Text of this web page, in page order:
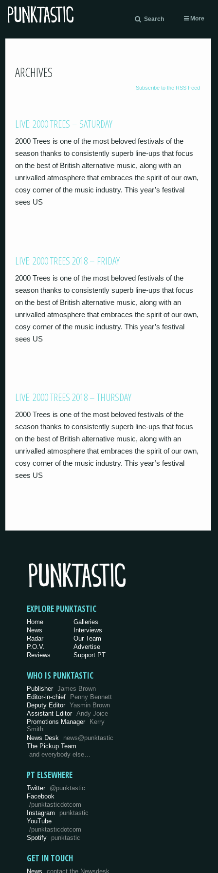
Search More
ARCHIVES
Subscribe to the RSS Feed
LIVE: 2000 TREES – SATURDAY
2000 Trees is one of the most beloved festivals of the
season thanks to consistently superb line-ups that focus
on the best of British alternative music, along with an
unrivalled atmosphere that embraces the spirit of our own,
cosy corner of the music industry. This year’s festival
sees US
LIVE: 2000 TREES 2018 – FRIDAY
2000 Trees is one of the most beloved festivals of the
season thanks to consistently superb line-ups that focus
on the best of British alternative music, along with an
unrivalled atmosphere that embraces the spirit of our own,
cosy corner of the music industry. This year’s festival
sees US
LIVE: 2000 TREES 2018 – THURSDAY
2000 Trees is one of the most beloved festivals of the
season thanks to consistently superb line-ups that focus
on the best of British alternative music, along with an
unrivalled atmosphere that embraces the spirit of our own,
cosy corner of the music industry. This year’s festival
sees US
EXPLORE PUNKTASTIC
Home
News
Radar
P.O.V.
Reviews
Galleries
Interviews
Our Team
Advertise
Support PT
WHO IS PUNKTASTIC
Publisher James Brown
Editor-in-chief
Penny Bennett
Deputy Editor Yasmin Brown
Assistant Editor Andy Joice
Promotions Manager Kerry
Smith
News Desk
news@punktastic
The Pickup Team
and everybody else…
PT ELSEWHERE
Twitter @punktastic
Facebook
/punktasticdotcom
Instagram
punktastic
YouTube
/punktasticdotcom
Spotify
punktastic
GET IN TOUCH
News contact the Newsdesk